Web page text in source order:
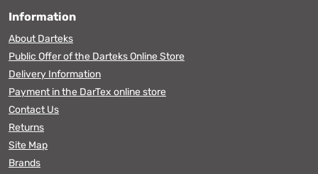
Information
About Darteks
Public Offer of the Darteks Online Store
Delivery Information
Payment in the DarTex online store
Contact Us
Returns
Site Map
Brands